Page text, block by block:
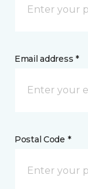
Email address *
Postal Code *